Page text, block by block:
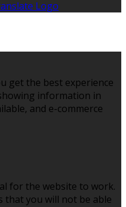
get the best experience
information in
and e-commerce
for the website to work.
that you will not be able